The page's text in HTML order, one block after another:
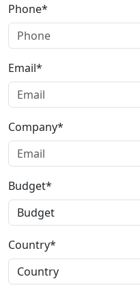
Phone*
Email*
Company*
Budget*
Country*